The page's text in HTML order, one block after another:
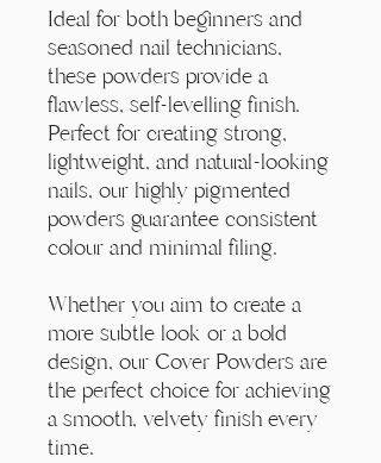
Ideal for both beginners and
seasoned nail technicians,
these powders provide a
flawless, self-levelling finish.
Perfect for creating strong,
lightweight, and natural-looking
nails, our highly pigmented
powders guarantee consistent
colour and minimal filing.
Whether you aim to create a
more subtle look or a bold
design, our Cover Powders are
the perfect choice for achieving
a smooth, velvety finish every
time.